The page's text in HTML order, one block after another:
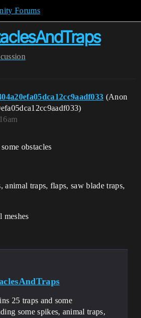
Forums
(Anon
obstacles
animal traps, flaps, saw blade traps,
meshes
25 traps and some
some spikes, animal traps,